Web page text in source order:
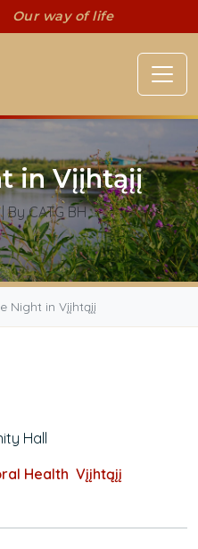
Our way of life
in Vįįhtąįį
By CATG BH
Night in Vįįhtąįį
Hall
Health Vįįhtąįį